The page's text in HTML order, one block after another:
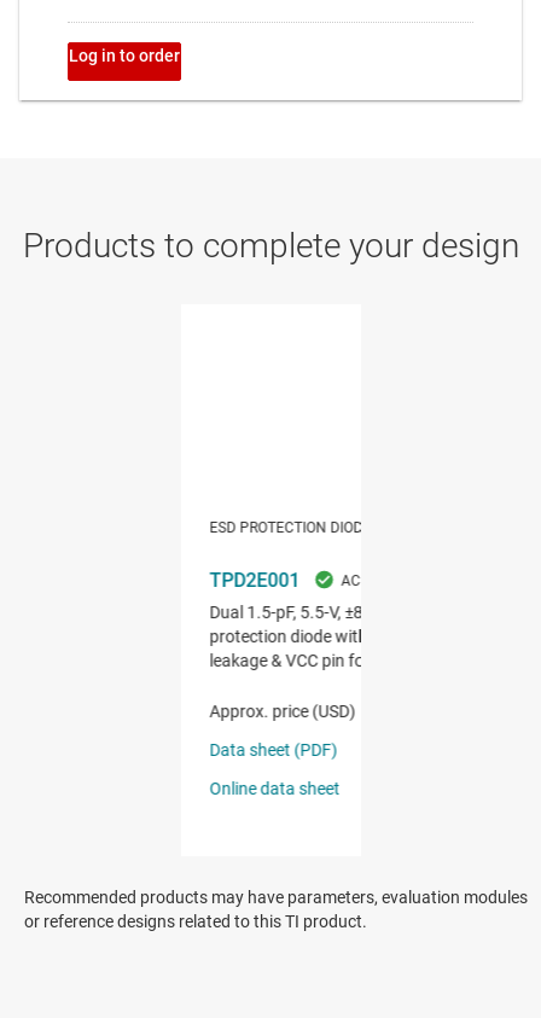
Recommended products may have parameters, evaluation modules
or reference designs related to this TI product.